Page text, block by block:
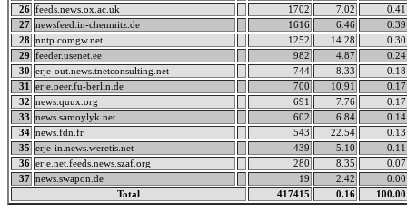
26 feeds.news.ox.ac.uk 1702 7.02
0.41
27 newsfeed.in-chemnitz.de 1616 6.46
0.39
28 nntp.comgw.net 1252 14.28
0.30
29
feeder.usenet.ee 982 4.87
0.24
30
erje-out.news.tnetconsulting.net 744 8.33
0.18
31
erje.peer.fu-berlin.de 700 10.91
0.17
32
news.quux.org 691 7.76
0.17
33
news.samoylyk.net 602 6.84
0.14
34 news.fdn.fr 543 22.54
0.13
35
erje-in.news.weretis.net 439 5.10
0.11
36 erje.net.feeds.news.szaf.org 280 8.35
0.07
37 news.swapon.de 19 2.42
0.00
Total
417415 0.16 100.00